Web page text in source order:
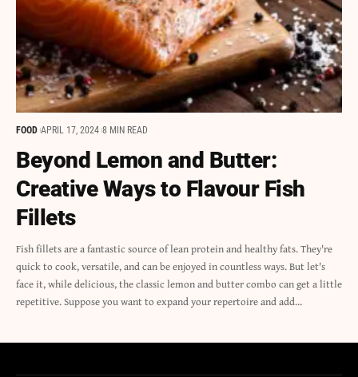
FOOD APRIL 17, 2024 8 MIN READ
Beyond Lemon and Butter:
Creative Ways to Flavour Fish
Fillets
Fish fillets are a fantastic source of lean protein and healthy fats. They're
quick to cook, versatile, and can be enjoyed in countless ways. But let's
face it, while delicious, the classic lemon and butter combo can get a little
repetitive. Suppose you want to expand your repertoire and add…